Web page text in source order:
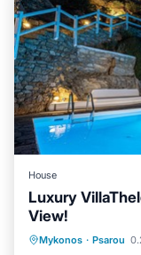
House
Luxury
View!
Mykonos · Psarou